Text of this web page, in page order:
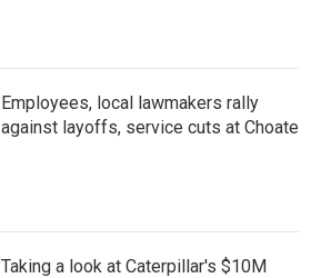
Employees, local lawmakers rally
against layoffs, service cuts at Choate
Taking a look at Caterpillar's $10M